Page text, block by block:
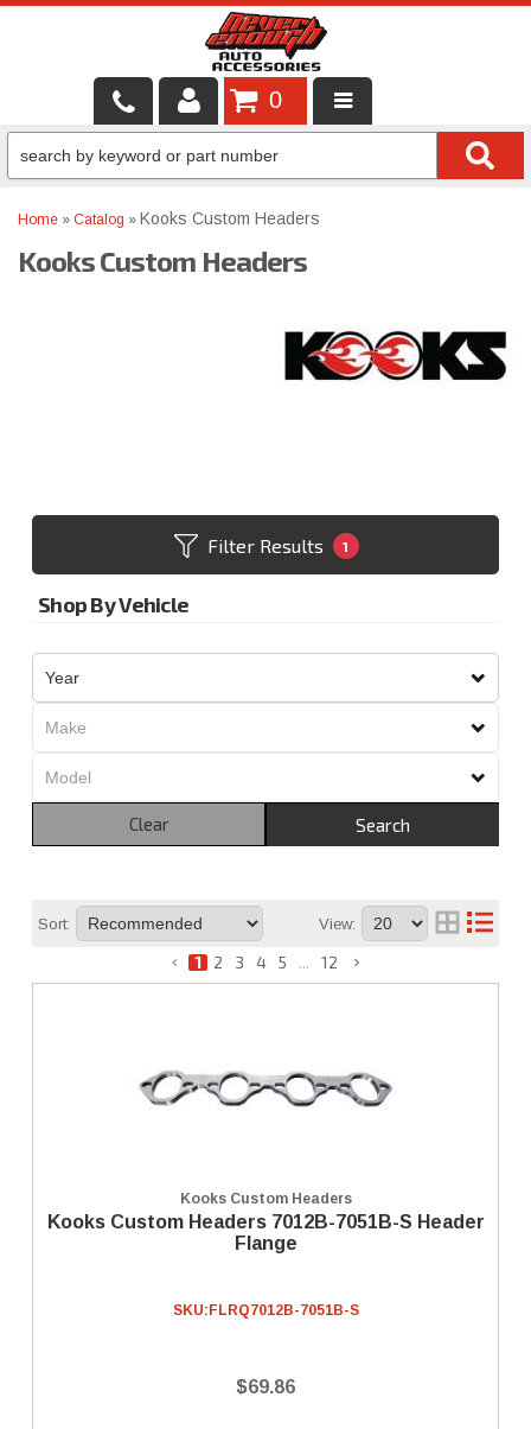
LOCAL SERVICES
SHOP PRODUCTS
0
Home » Catalog » Kooks Custom Headers
Kooks Custom Headers
Filter Results 1
Shop By Vehicle
Search
Clear
Sort: View:
1 2 3 4 5 ... 12
Kooks Custom Headers
Kooks Custom Headers 7012B-7051B-S Header
Flange
SKU: FLRQ7012B-7051B-S
$69.86